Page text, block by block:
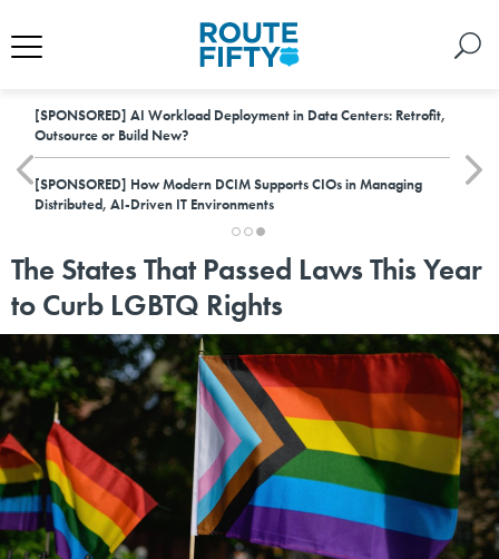
[SPONSORED] AI Workload Deployment in Data Centers: Retrofit,
Outsource or Build New?
[SPONSORED] How Modern DCIM Supports CIOs in Managing
Distributed, AI-Driven IT Environments
The States That Passed Laws This Year
to Curb LGBTQ Rights